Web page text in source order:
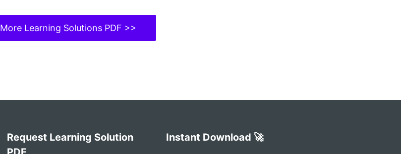
More Learning Solutions PDF >>
Request Learning Solution
Instant Download 🚀